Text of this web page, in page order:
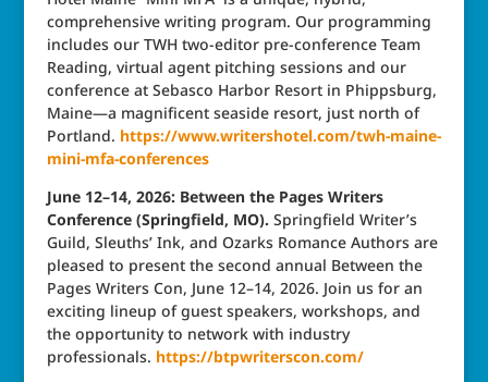
comprehensive writing program. Our programming
includes our TWH two-editor pre-conference Team
Reading, virtual agent pitching sessions and our
conference at Sebasco Harbor Resort in Phippsburg,
Maine—a magnificent seaside resort, just north of
Portland. https://www.writershotel.com/twh-maine-
mini-mfa-conferences
June 12–14, 2026: Between the Pages Writers
Conference (Springfield, MO). Springfield Writer’s
Guild, Sleuths’ Ink, and Ozarks Romance Authors are
pleased to present the second annual Between the
Pages Writers Con, June 12–14, 2026. Join us for an
exciting lineup of guest speakers, workshops, and
the opportunity to network with industry
professionals. https://btpwriterscon.com/